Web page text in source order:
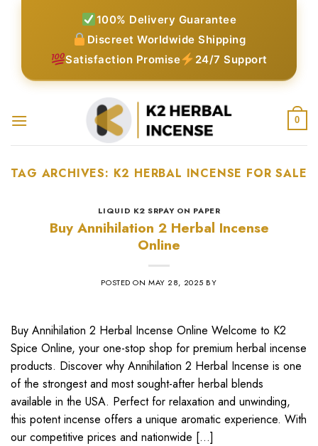
100% Delivery Guarantee
Discreet Worldwide Shipping
Satisfaction Promise
24/7 Support
0
TAG ARCHIVES: K2 HERBAL INCENSE FOR SALE
LIQUID K2 SRPAY ON PAPER
Buy Annihilation 2 Herbal Incense
Online
POSTED ONMAY 28, 2025 BY
Buy Annihilation 2 Herbal Incense Online Welcome to K2
Spice Online, your one-stop shop for premium herbal incense
products. Discover why Annihilation 2 Herbal Incense is one
of the strongest and most sought-after herbal blends
available in the USA. Perfect for relaxation and unwinding,
this potent incense offers a unique aromatic experience. With
our competitive prices and nationwide […]